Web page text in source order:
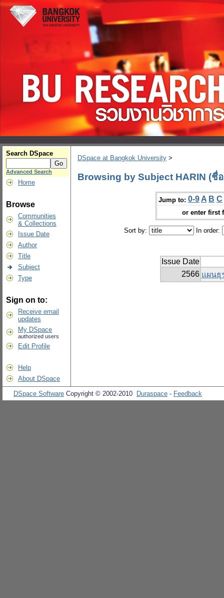
Search DSpace
Advanced Search
Home
Browse
Communities
& Collections
Issue Date
Author
Title
Subject
Type
Sign on to:
Receive email
updates
My DSpace
authorized users
Edit Profile
Help
About DSpace
DSpace at Bangkok University >
Browsing by Subject HARIN (ชื่
Jump to: 0-9 A B C
or enter first
Sort by: In order:
Issue Date
2566 แผนธุ
DSpace Software Copyright © 2002-2010 Duraspace - Feedback